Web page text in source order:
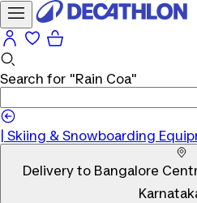
Search for "Rain Coa"
Skiing & Snowboarding
Delivery to Bangalore